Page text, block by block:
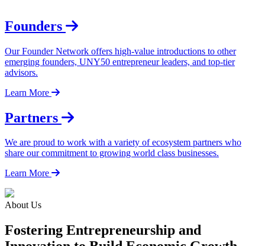
Founders
Our Founder Network offers high-value introductions to other
emerging founders, UNY50 entrepreneur leaders, and top-tier
advisors.
Learn More
Partners
We are proud to work with a variety of ecosystem partners who
share our commitment to growing world class businesses.
Learn More
About Us
Fostering Entrepreneurship and